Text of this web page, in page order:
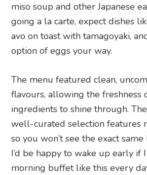
miso soup and other Japanese
going a la carte, expect dishes
avo on toast with tamagoyaki,
option of eggs your way.
The menu featured clean,
flavours, allowing the freshness
ingredients to shine through.
well-curated selection features
so you won’t see the exact
I’d be happy to wake up early if
morning buffet like this every